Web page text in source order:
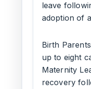
leave
adoption of
Birth
up to eight
Maternity
recovery